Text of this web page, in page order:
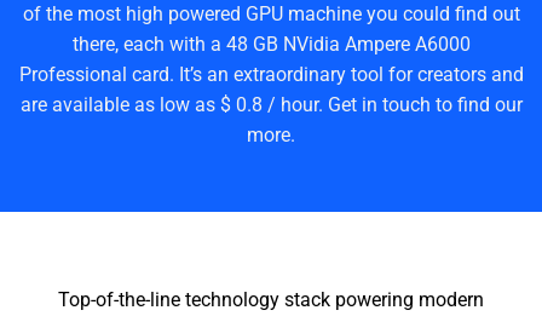
of the most high powered GPU machine you could find out
there, each with a 48 GB NVidia Ampere A6000
Professional card. It’s an extraordinary tool for creators and
are available as low as $ 0.8 / hour. Get in touch to find our
more.
Top-of-the-line technology stack powering modern